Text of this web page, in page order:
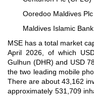
Ooredoo Maldives
Maldives Islamic Bank
MSE has a total market
April 2026, of which
Gulhun (DHR) and USD
the two leading mobile
There are about 43,162
approximately 531,709